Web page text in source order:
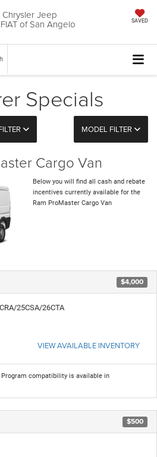
Jeep
of San Angelo SAVED
Specials
MODEL FILTER
Cargo Van
Below you will find all cash and rebate
incentives currently available for the
Ram ProMaster Cargo Van
$4,000
25CSA/26CTA
VIEW AVAILABLE INVENTORY
compatibility is available in
$500